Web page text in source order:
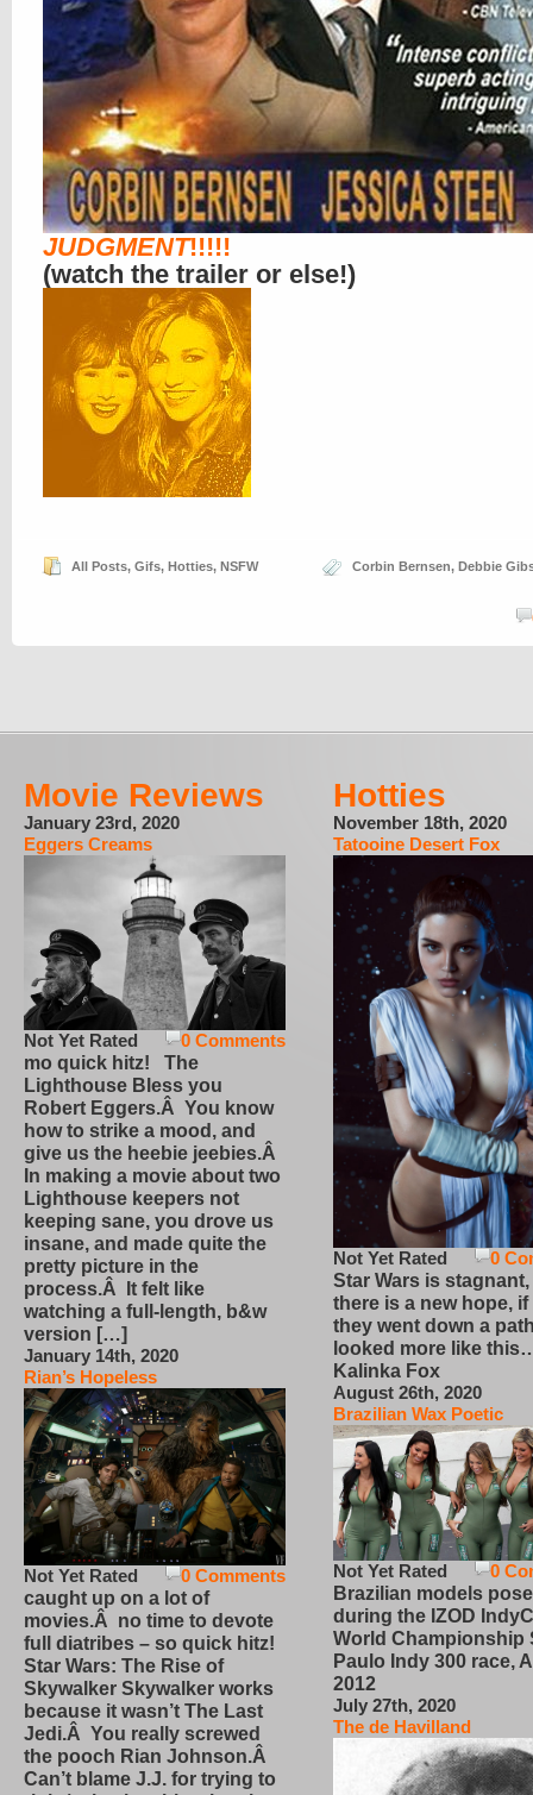
JUDGMENT!!!!!
(watch the trailer or else!)
All Posts, Gifs, Hotties, NSFW Corbin Bernsen, Debbie
Movie Reviews
January 23rd, 2020
Eggers Creams
0 Comments
Not Yet Rated
mo quick hitz! The
Lighthouse Bless you
Robert Eggers.Â You know
how to strike a mood, and
give us the heebie jeebies.Â
In making a movie about two
Lighthouse keepers not
keeping sane, you drove us
insane, and made quite the
pretty picture in the
process.Â It felt like
watching a full-length, b&w
version […]
January 14th, 2020
Rian’s Hopeless
0 Comments
Not Yet Rated
caught up on a lot of
movies.Â no time to devote
full diatribes – so quick hitz!
Star Wars: The Rise of
Skywalker Skywalker works
because it wasn’t The Last
Jedi.Â You really screwed
the pooch Rian Johnson.Â
Can’t blame J.J. for trying to
Hotties
November 18th, 2020
Tatooine Desert Fox
0
Not Yet Rated
Star Wars is
there is a new hope,
they went down a
looked more like
Kalinka Fox
August 26th, 2020
Brazilian Wax Poetic
0
Not Yet Rated
Brazilian models pose
during the IZOD
World Championship
Paulo Indy 300 race,
2012
July 27th, 2020
The de Havilland